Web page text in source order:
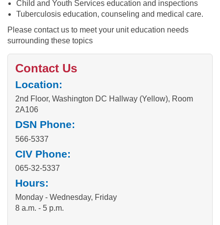
Child and Youth Services education and inspections
Tuberculosis education, counseling and medical care.
Please contact us to meet your unit education needs
surrounding these topics
Contact Us
Location:
2nd Floor, Washington DC Hallway (Yellow), Room
2A106
DSN Phone:
566-5337
CIV Phone:
065-32-5337
Hours:
Monday - Wednesday, Friday
8 a.m. - 5 p.m.